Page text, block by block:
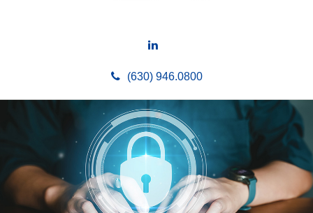
(630) 946.0800